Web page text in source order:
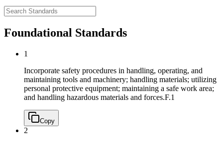
Foundational Standards
1
Incorporate safety procedures in handling, operating, and
maintaining tools and machinery; handling materials; utilizing
personal protective equipment; maintaining a safe work area;
and handling hazardous materials and forces.F.1
Copy
2